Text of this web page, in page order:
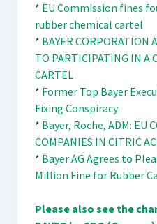
* EU Commission fines
rubber chemical cartel
* BAYER CORPORATION
TO PARTICIPATING IN A
CARTEL
* Former Top Bayer
Fixing Conspiracy
* Bayer, Roche, ADM: EU
COMPANIES IN CITRIC
* Bayer AG Agrees to
Million Fine for Rubber
Please also see the